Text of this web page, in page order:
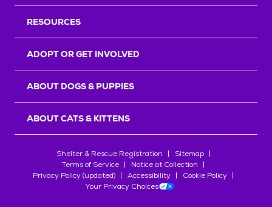
RESOURCES
ADOPT OR GET INVOLVED
ABOUT DOGS & PUPPIES
ABOUT CATS & KITTENS
Shelter & Rescue Registration
Sitemap
Terms of Service
Notice at Collection
Privacy Policy (updated)
Accessibility
Cookie Policy
Your Privacy Choices